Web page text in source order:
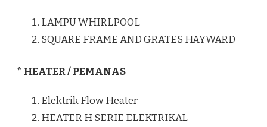
LAMPU WHIRLPOOL
SQUARE FRAME AND GRATES HAYWARD
* HEATER / PEMANAS
Elektrik Flow Heater
HEATER H SERIE ELEKTRIKAL